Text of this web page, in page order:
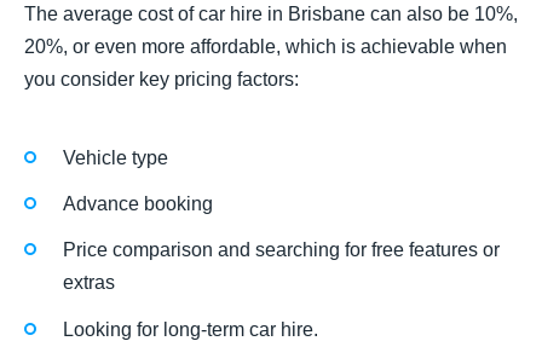
The average cost of car hire in Brisbane can also be 10%,
20%, or even more affordable, which is achievable when
you consider key pricing factors:
Vehicle type
Advance booking
Price comparison and searching for free features or
extras
Looking for long-term car hire.